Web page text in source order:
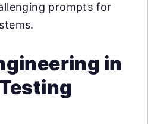
prompts for
in